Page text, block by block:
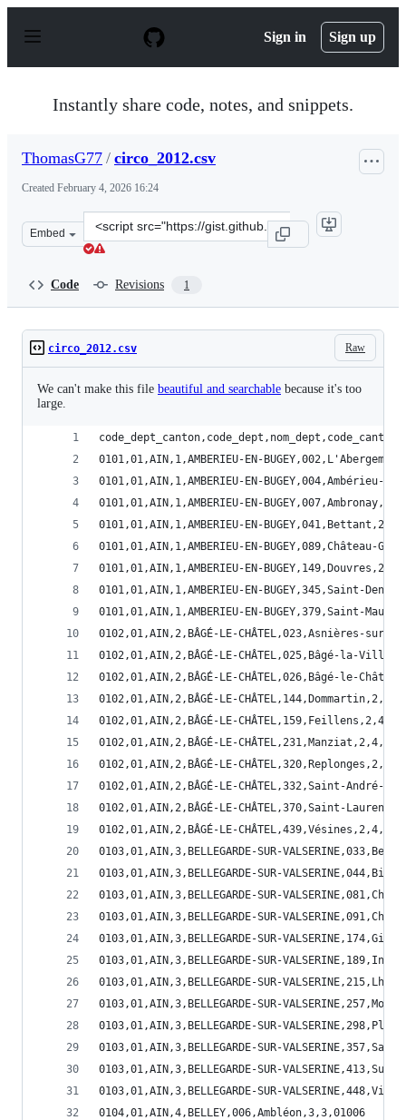
p
Sign in Sign up
Instantly share code, notes, and snippets.
ThomasG77 / circo_2012.csv
Created February 4, 2026 16:24
Embed
Clone
this
Code Revisions 1
Raw
circo_2012.csv
We can't make this file beautiful and searchable because it's too
large.
0101,01,AIN,1,AMBERIEU-EN-
0101,01,AIN,1,AMBERIEU-EN-BUGEY,004,Ambérieu-
0101,01,AIN,1,AMBERIEU-EN-
0101,01,AIN,1,AMBERIEU-EN-
0101,01,AIN,1,AMBERIEU-EN-BUGEY,089,Château-
0101,01,AIN,1,AMBERIEU-EN-
0101,01,AIN,1,AMBERIEU-EN-BUGEY,345,Saint-
0101,01,AIN,1,AMBERIEU-EN-BUGEY,379,Saint-
0102,01,AIN,2,BÂGÉ-LE-CHÂTEL,023,Asnières-sur-
0102,01,AIN,2,BÂGÉ-LE-CHÂTEL,025,Bâgé-la-
0102,01,AIN,2,BÂGÉ-LE-CHÂTEL,026,Bâgé-le-
0102,01,AIN,2,BÂGÉ-LE-
0102,01,AIN,2,BÂGÉ-LE-
0102,01,AIN,2,BÂGÉ-LE-
0102,01,AIN,2,BÂGÉ-LE-
0102,01,AIN,2,BÂGÉ-LE-CHÂTEL,332,Saint-André-
0102,01,AIN,2,BÂGÉ-LE-CHÂTEL,370,Saint-Laurent-
0102,01,AIN,2,BÂGÉ-LE-
0103,01,AIN,3,BELLEGARDE-SUR-
0103,01,AIN,3,BELLEGARDE-SUR-
0103,01,AIN,3,BELLEGARDE-SUR-
0103,01,AIN,3,BELLEGARDE-SUR-
0103,01,AIN,3,BELLEGARDE-SUR-
0103,01,AIN,3,BELLEGARDE-SUR-
0103,01,AIN,3,BELLEGARDE-SUR-
0103,01,AIN,3,BELLEGARDE-SUR-
0103,01,AIN,3,BELLEGARDE-SUR-
0103,01,AIN,3,BELLEGARDE-SUR-
0103,01,AIN,3,BELLEGARDE-SUR-
0103,01,AIN,3,BELLEGARDE-SUR-
0104,01,AIN,4,BELLEY,006,Ambléon,3,3,01006